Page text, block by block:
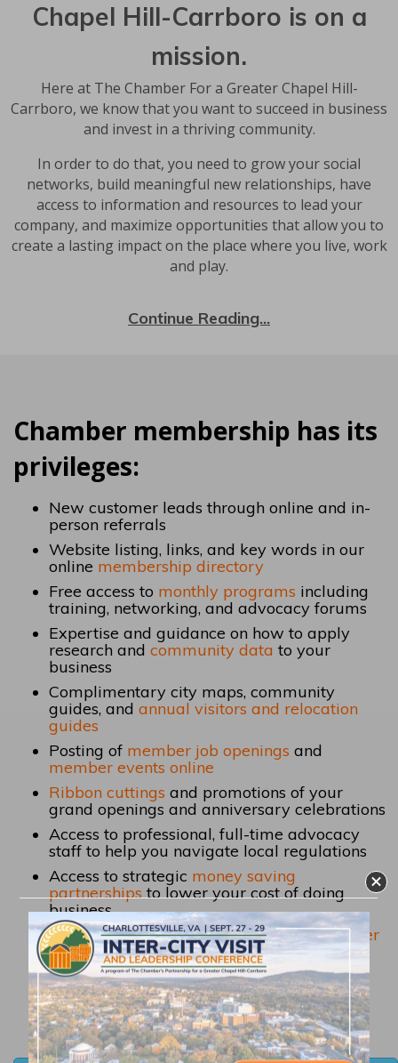
Chapel Hill-Carrboro is on a
mission.
Here at The Chamber For a Greater Chapel Hill-
Carrboro, we know that you want to succeed in business
and invest in a thriving community.
In order to do that, you need to grow your social
networks, build meaningful new relationships, have
access to information and resources to lead your
company, and maximize opportunities that allow you to
create a lasting impact on the place where you live, work
and play.
Continue Reading...
Chamber membership has its
privileges:
New customer leads through online and in-
person referrals
Website listing, links, and key words in our
online membership directory
Free access to monthly programs including
training, networking, and advocacy forums
Expertise and guidance on how to apply
research and community data to your
business
Complimentary city maps, community
guides, and annual visitors and relocation
guides
Posting of member job openings and
member events online
Ribbon cuttings and promotions of your
grand openings and anniversary celebrations
Access to professional, full-time advocacy
staff to help you navigate local regulations
Access to strategic money saving
partnerships to lower your cost of doing
business
Access to offer and usemember-to-member
benefits
Complimentary notary services
Membership in theCarrboro Business
AllianceandBlack Business Alliance, if
applicable